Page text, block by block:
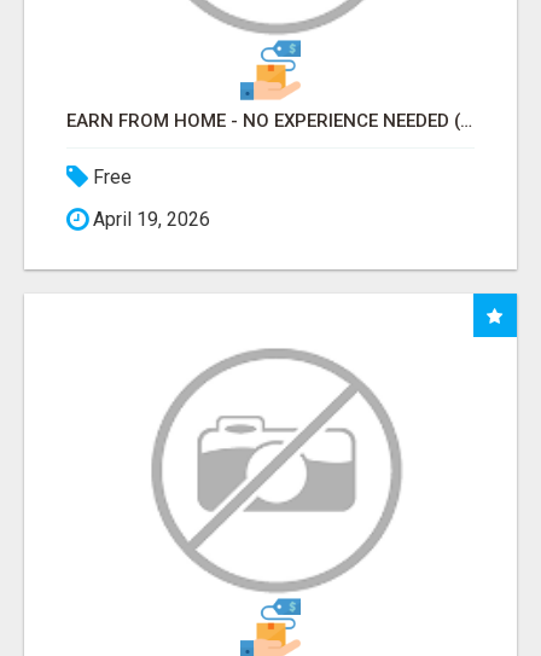
EARN FROM HOME - NO EXPERIENCE NEEDED (TRAINING INCLUDED)
Free
April 19, 2026